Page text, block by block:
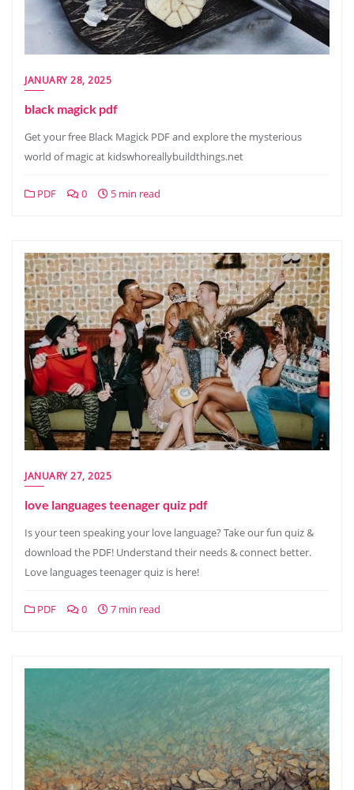
JANUARY 28, 2025
black magick pdf
Get your free Black Magick PDF and explore the mysterious
world of magic at kidswhoreallybuildthings.net
PDF 0 5 min read
JANUARY 27, 2025
love languages teenager quiz pdf
Is your teen speaking your love language? Take our fun quiz &
download the PDF! Understand their needs & connect better.
Love languages teenager quiz is here!
PDF 0 7 min read